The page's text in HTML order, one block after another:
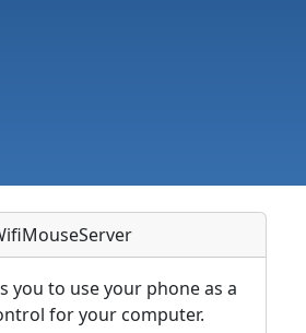
you to use your phone as a
for your computer.